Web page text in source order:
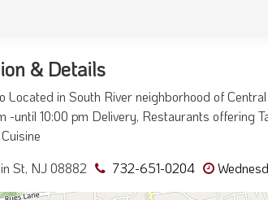
& Details
Located in South River neighborhood of
-until 10:00 pm Delivery, Restaurants offering
St, NJ 08882
732-651-0204